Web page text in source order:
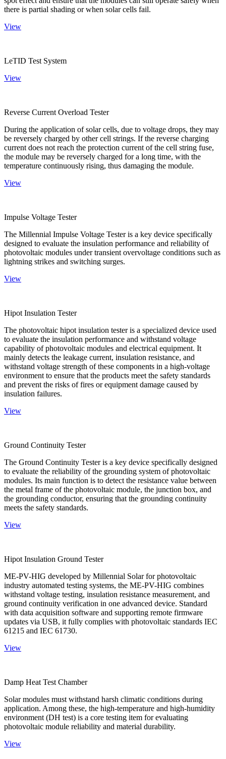
there is partial shading or when solar cells fail.
View
LeTID Test System
View
Reverse Current Overload Tester
During the application of solar cells, due to voltage drops, they may
be reversely charged by other cell strings. If the reverse charging
current does not reach the protection current of the cell string fuse,
the module may be reversely charged for a long time, with the
temperature continuously rising, thus damaging the module.
View
Impulse Voltage Tester
The Millennial Impulse Voltage Tester is a key device specifically
designed to evaluate the insulation performance and reliability of
photovoltaic modules under transient overvoltage conditions such as
lightning strikes and switching surges.
View
Hipot Insulation Tester
The photovoltaic hipot insulation tester is a specialized device used
to evaluate the insulation performance and withstand voltage
capability of photovoltaic modules and electrical equipment. It
mainly detects the leakage current, insulation resistance, and
withstand voltage strength of these components in a high-voltage
environment to ensure that the products meet the safety standards
and prevent the risks of fires or equipment damage caused by
insulation failures.
View
Ground Continuity Tester
The Ground Continuity Tester is a key device specifically designed
to evaluate the reliability of the grounding system of photovoltaic
modules. Its main function is to detect the resistance value between
the metal frame of the photovoltaic module, the junction box, and
the grounding conductor, ensuring that the grounding continuity
meets the safety standards.
View
Hipot Insulation Ground Tester
ME-PV-HIG developed by Millennial Solar for photovoltaic
industry automated testing systems, the ME-PV-HIG combines
withstand voltage testing, insulation resistance measurement, and
ground continuity verification in one advanced device. Standard
with data acquisition software and supporting remote firmware
updates via USB, it fully complies with photovoltaic standards IEC
61215 and IEC 61730.
View
Damp Heat Test Chamber
Solar modules must withstand harsh climatic conditions during
application. Among these, the high-temperature and high-humidity
environment (DH test) is a core testing item for evaluating
photovoltaic module reliability and material durability.
View